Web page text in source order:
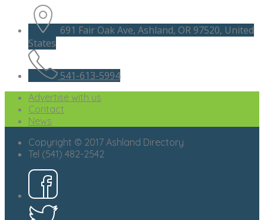
691 Fair Oak Ave, Ashland, OR 97520, United
States
541-613-5994
Advertise with us
Contact
News
Copyright © 2017 Ashland Directory
Tel (541) 482-2542